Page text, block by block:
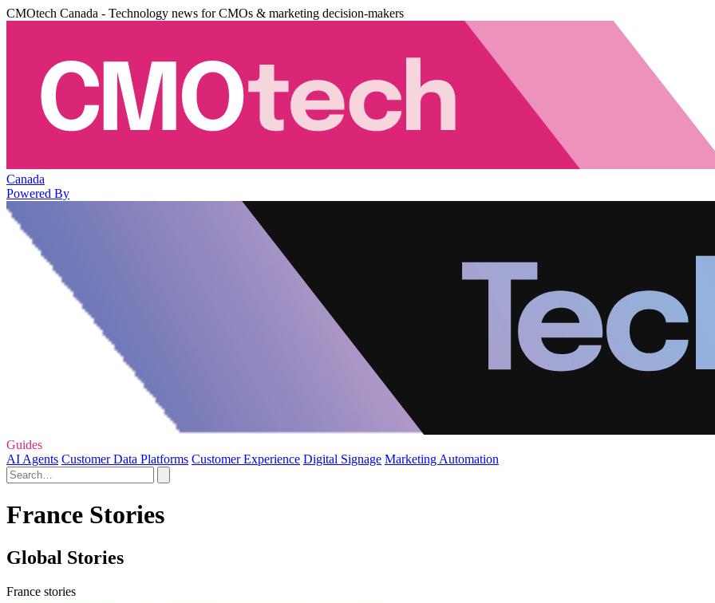
CMOtech Canada - Technology news for CMOs & marketing decision-makers
Canada
Powered By
Guides
AI Agents Customer Data Platforms Customer Experience Digital Signage Marketing Automation
France Stories
Global Stories
France stories